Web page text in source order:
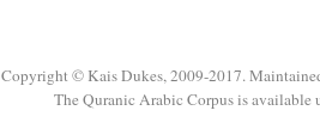
Copyright © Kais Dukes, 2009-2017.
The Quranic Arabic Corpus is available